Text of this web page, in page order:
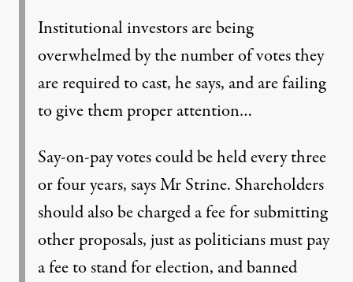
Institutional investors are being
overwhelmed by the number of votes they
are required to cast, he says, and are failing
to give them proper attention…
Say-on-pay votes could be held every three
or four years, says Mr Strine. Shareholders
should also be charged a fee for submitting
other proposals, just as politicians must pay
a fee to stand for election, and banned